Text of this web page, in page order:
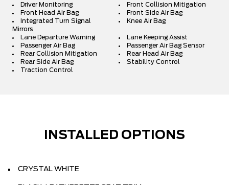
Driver Monitoring
Front Collision Mitigation
Front Head Air Bag
Front Side Air Bag
Integrated Turn Signal
Mirrors
Knee Air Bag
Lane Departure Warning
Lane Keeping Assist
Passenger Air Bag
Passenger Air Bag Sensor
Rear Collision Mitigation
Rear Head Air Bag
Rear Side Air Bag
Stability Control
Traction Control
INSTALLED OPTIONS
CRYSTAL WHITE